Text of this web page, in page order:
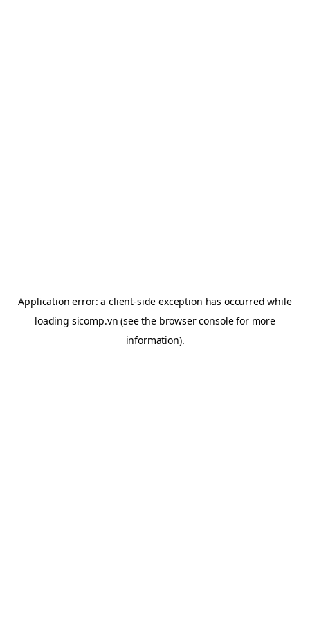
Application error: aclient-side exception has occurred while
loading sicomp.vn (see the browser consolefor more
information).